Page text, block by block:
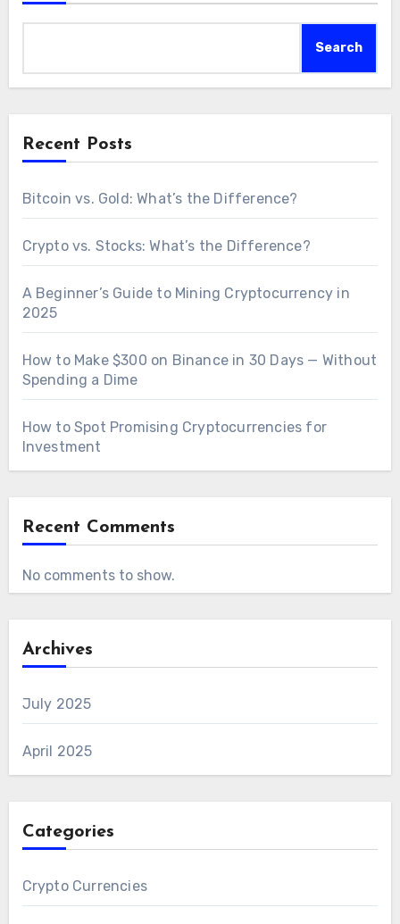
Search
Recent Posts
Bitcoin vs. Gold: What’s the Difference?
Crypto vs. Stocks: What’s the Difference?
A Beginner’s Guide to Mining Cryptocurrency in
2025
How to Make $300 on Binance in 30 Days — Without
Spending a Dime
How to Spot Promising Cryptocurrencies for
Investment
Recent Comments
No comments to show.
Archives
July 2025
April 2025
Categories
Crypto Currencies